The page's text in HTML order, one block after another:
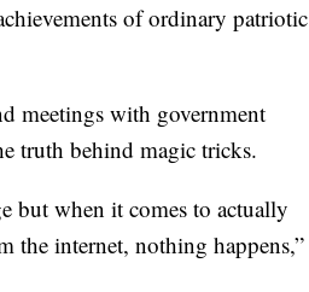
of ordinary patriotic
meetings with government
truth behind magic tricks.
but when it comes to actually
the internet, nothing happens,”